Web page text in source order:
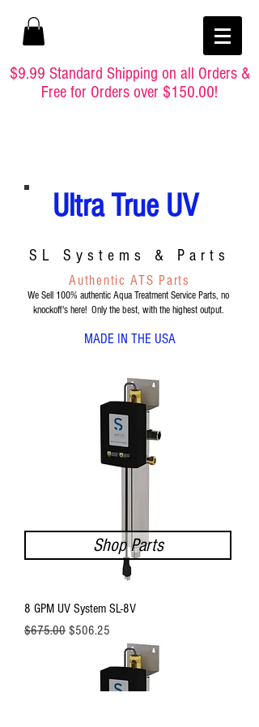
$9.99 Standard Shipping on all Orders &
Free for Orders over $150.00!
Ultra True UV
SL Systems & Parts
Authentic ATS Parts
We Sell 100% authentic Aqua Treatment Service Parts, no
knockoff's here! Only the best, with the highest output.
MADE IN THE USA
8 GPM UV System SL-8V
Regular Price
$675.00 Sale Price
$506.25
Shop Parts